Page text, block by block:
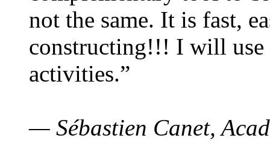
not the same. It is fast,
constructing!!! I will use
activities.”
— Sébastien Canet,